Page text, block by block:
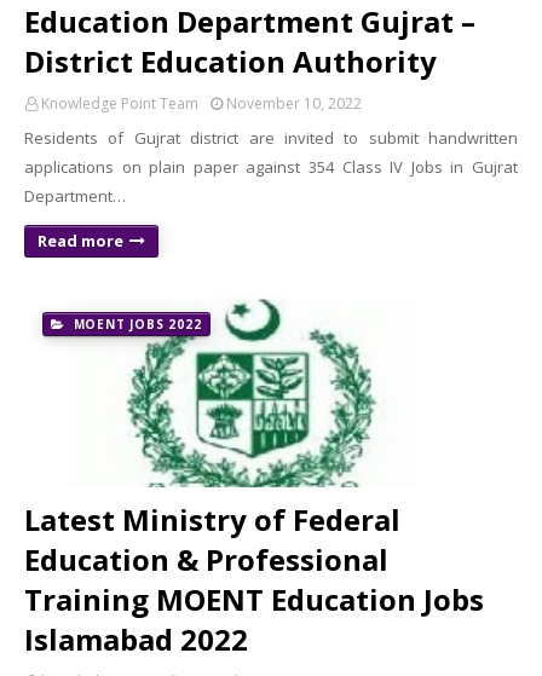
Education Department Gujrat –
District Education Authority
Knowledge Point Team November 10, 2022
Residents of Gujrat district are invited to submit handwritten
applications on plain paper against 354 Class IV Jobs in Gujrat
Department…
Read more
MOENT JOBS 2022
Latest Ministry of Federal
Education & Professional
Training MOENT Education Jobs
Islamabad 2022